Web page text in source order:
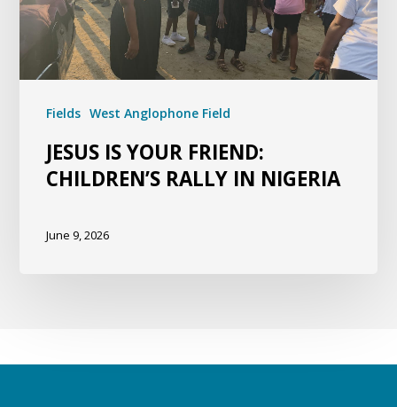
Fields West Anglophone Field
JESUS IS YOUR FRIEND:
CHILDREN’S RALLY IN NIGERIA
June 9, 2026